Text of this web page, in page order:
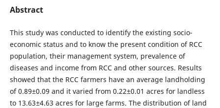
Abstract
This study was conducted to identify the existing socio-
economic status and to know the present condition of RCC
population, their management system, prevalence of
diseases and income from RCC and other sources. Results
showed that the RCC farmers have an average landholding
of 0.89±0.09 and it varied from 0.22±0.01 acres for landless
to 13.63±4.63 acres for large farms. The distribution of land